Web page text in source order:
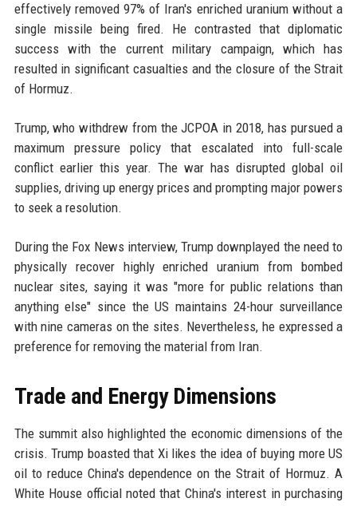
effectively removed 97% of Iran's enriched uranium without a
single missile being fired. He contrasted that diplomatic
success with the current military campaign, which has
resulted in significant casualties and the closure of the Strait
of Hormuz.
Trump, who withdrew from the JCPOA in 2018, has pursued a
maximum pressure policy that escalated into full-scale
conflict earlier this year. The war has disrupted global oil
supplies, driving up energy prices and prompting major powers
to seek a resolution.
During the Fox News interview, Trump downplayed the need to
physically recover highly enriched uranium from bombed
nuclear sites, saying it was "more for public relations than
anything else" since the US maintains 24-hour surveillance
with nine cameras on the sites. Nevertheless, he expressed a
preference for removing the material from Iran.
Trade and Energy Dimensions
The summit also highlighted the economic dimensions of the
crisis. Trump boasted that Xi likes the idea of buying more US
oil to reduce China's dependence on the Strait of Hormuz. A
White House official noted that China's interest in purchasing